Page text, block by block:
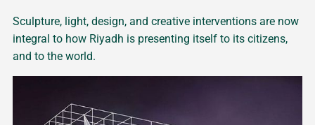
Sculpture, light, design, and creative interventions are now
integral to how Riyadh is presenting itself to its citizens,
and to the world.